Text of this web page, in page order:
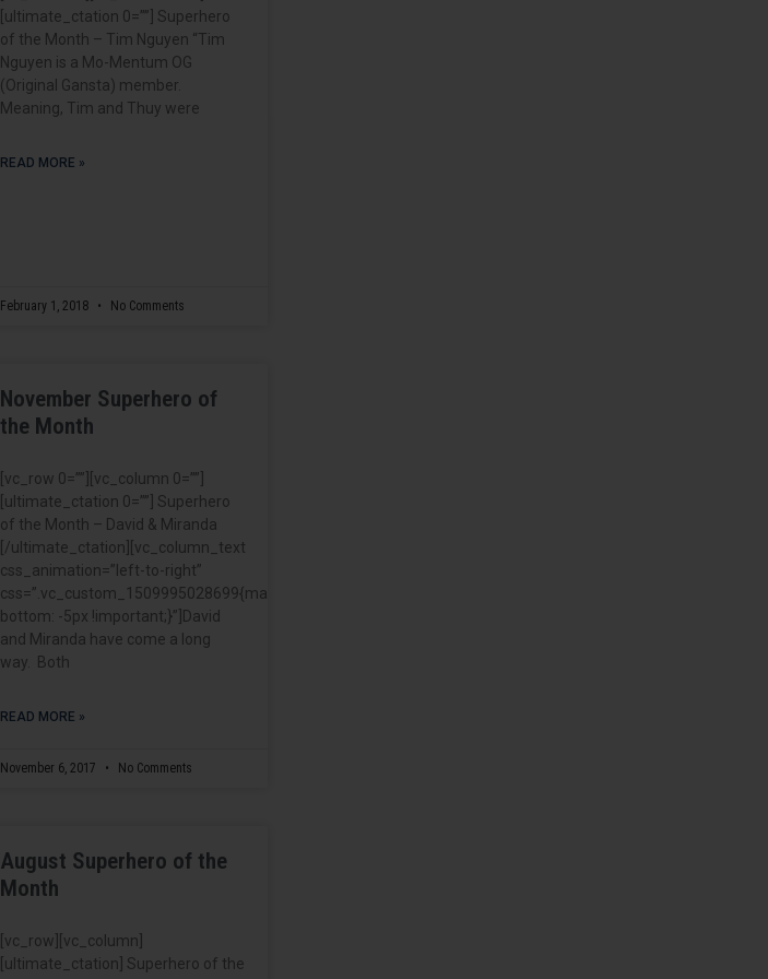
[ultimate_ctation 0=””] Superhero
of the Month – Tim Nguyen “Tim
Nguyen is a Mo-Mentum OG
(Original Gansta) member.
Meaning, Tim and Thuy were
READ MORE »
February 1, 2018 No Comments
November Superhero of
the Month
[vc_row 0=””][vc_column 0=””]
[ultimate_ctation 0=””] Superhero
of the Month – David & Miranda
[/ultimate_ctation][vc_column_text
css_animation=”left-to-right”
css=”.vc_custom_1509995028699{margin-
bottom: -5px !important;}”]David
and Miranda have come a long
way. Both
READ MORE »
November 6, 2017 No Comments
August Superhero of the
Month
[vc_row][vc_column]
[ultimate_ctation] Superhero of the